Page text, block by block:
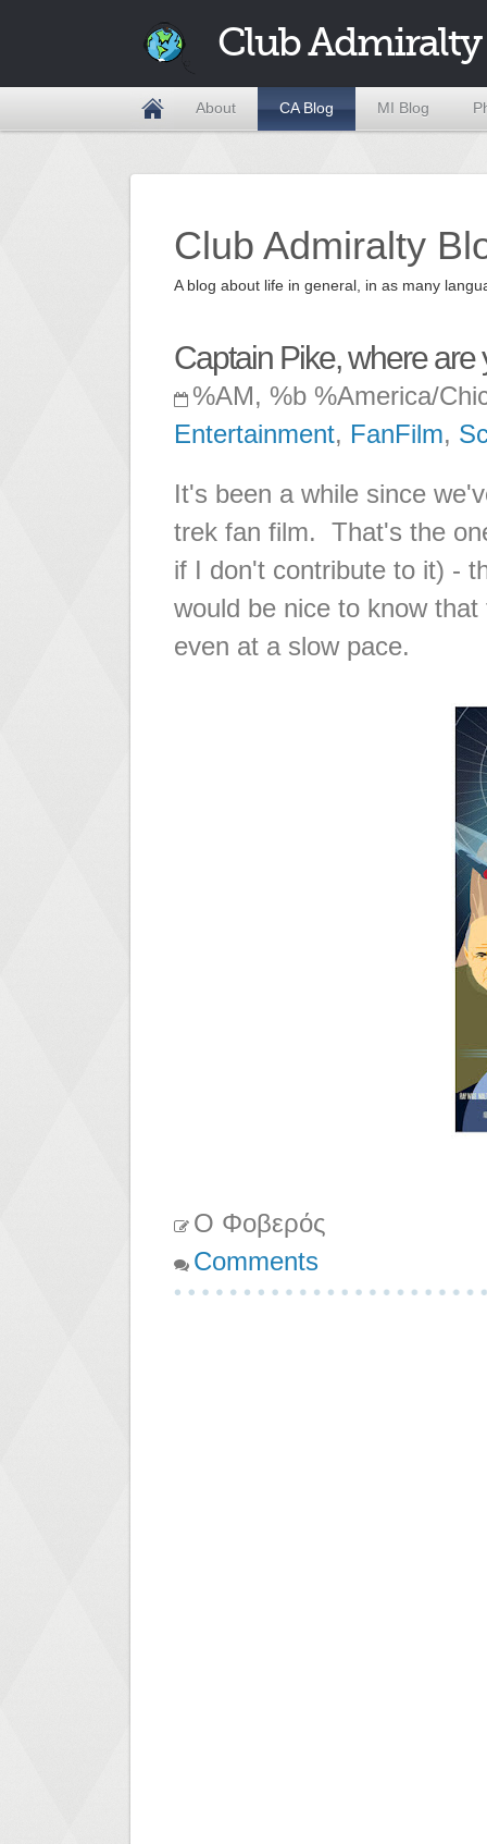
Club Admiralty
About CA Blog MI Blog
Club Admiralty
A blog about life in general, in as many
Captain Pike, where are
%AM, %b %America/
Entertainment, FanFilm,
It's been a while since
trek fan film. That's the
if I don't contribute to it) -
would be nice to know
even at a slow pace.
Ο Φοβερός
Comments